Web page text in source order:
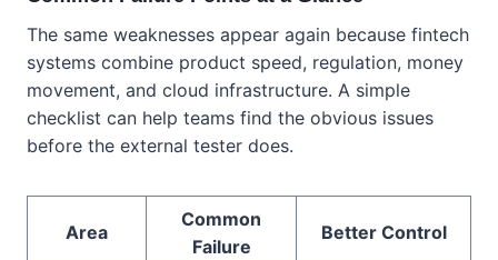
The same weaknesses appear again because fintech
systems combine product speed, regulation, money
movement, and cloud infrastructure. A simple
checklist can help teams find the obvious issues
before the external tester does.
Area
Common
Failure
Better Control